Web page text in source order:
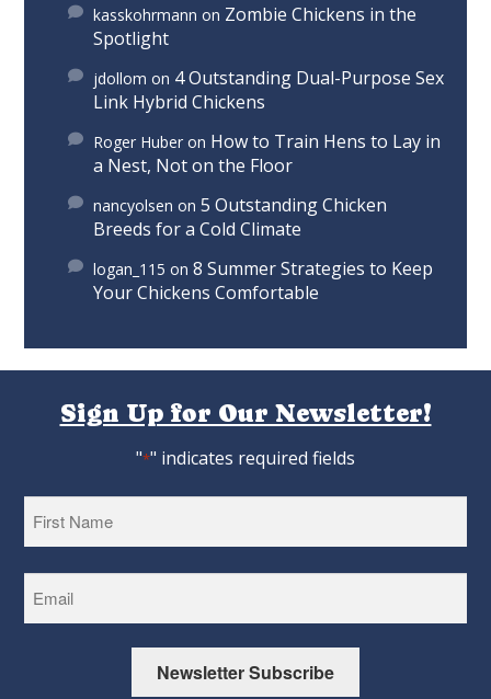
kasskohrmann on Zombie Chickens in the
Spotlight
jdollom on 4 Outstanding Dual-Purpose Sex
Link Hybrid Chickens
Roger Huber on How to Train Hens to Lay in
a Nest, Not on the Floor
nancyolsen on5 Outstanding Chicken
Breeds for a Cold Climate
logan_115 on8 Summer Strategies to Keep
Your Chickens Comfortable
Sign Up for Our Newsletter!
"*" indicates required fields
Newsletter Subscribe